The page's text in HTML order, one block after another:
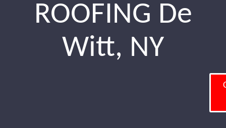
ROOFING De
Witt, NY